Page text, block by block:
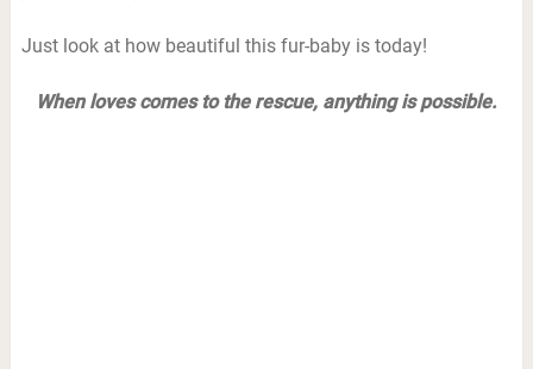
Just look at how beautiful this fur-baby is today!
When loves comes to the rescue, anything is possible.